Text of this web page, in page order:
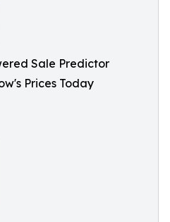
Sale Predictor
Prices Today